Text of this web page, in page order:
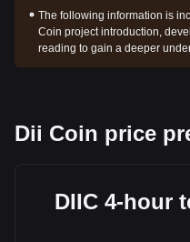
The following information is
Coin project introduction,
reading to gain a deeper
Dii Coin price
DIIC 4-hour